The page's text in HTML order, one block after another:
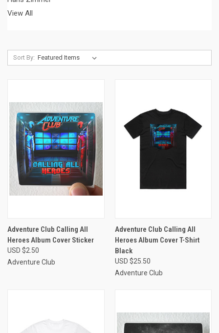
View All
Sort By:
Adventure Club Calling All
Heroes Album Cover Sticker
USD $2.50
Adventure Club
Adventure Club Calling All
Heroes Album Cover T-Shirt
Black
USD $25.50
Adventure Club